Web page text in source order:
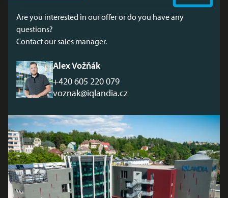
Are you interested in our offer or do you have any
questions?
Contact our sales manager.
Alex Vožňák
+420 605 220 079
voznak@iqlandia.cz